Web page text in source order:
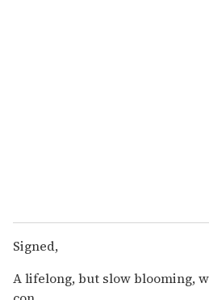
Signed,
A lifelong, but slow blooming,